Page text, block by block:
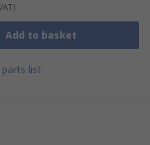
Add to basket
list